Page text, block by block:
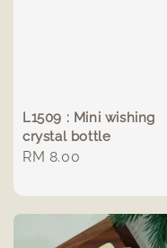
L1509 : Mini wishing
crystal bottle
Regular
RM 8.00